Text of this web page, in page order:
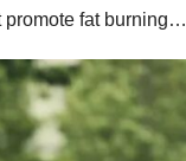
promote fat burning…